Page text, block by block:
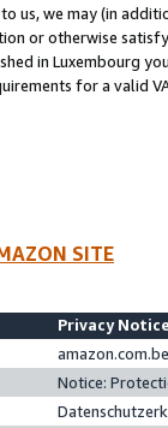
us, we may (in
or otherwise
in Luxembourg
for a valid
SITE
Privacy
Notice: